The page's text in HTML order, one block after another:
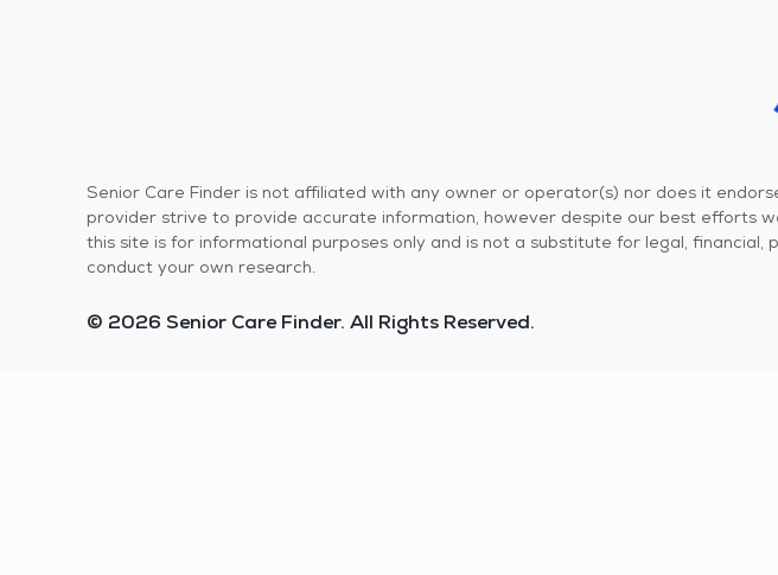
Senior Care Finder is not affiliated with any owner or operator(s) nor does it
provider strive to provide accurate information, however despite our best efforts
this site is for informational purposes only and is not a substitute for legal,
conduct your own research.
© 2026 Senior Care Finder. All Rights Reserved.